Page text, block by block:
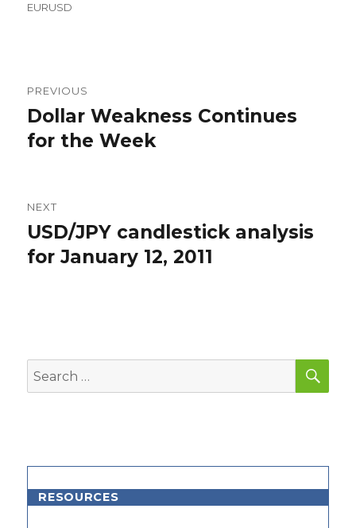
EURUSD
navigation
PREVIOUS
Previous
post:
Dollar Weakness Continues
for the Week
NEXT
Next
post:
USD/JPY candlestick analysis
for January 12, 2011
Search
for:
RESOURCES